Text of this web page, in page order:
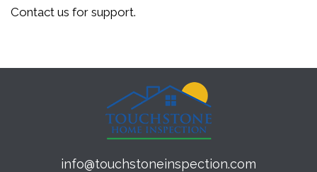
Contact us for support.
info@touchstoneinspection.com